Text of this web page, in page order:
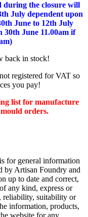
the closure will
July dependent upon
June to 12th July
30th June 11.00am if
back in stock!
registered for VAT so
you pay!
list for manufacture
orders.
for general information
by Artisan Foundry and
up to date and correct,
any kind, express or
reliability, suitability or
information, products,
website for any